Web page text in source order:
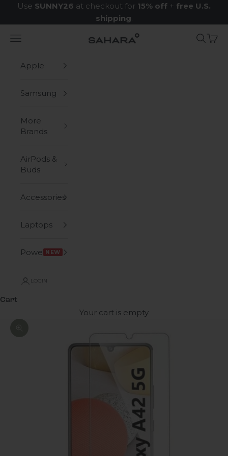
Skip to content
Use SUNNY26 at checkout for 15% off + free U.S.
shipping.
Zerodamage Sahara Case LLC
Navigation menu Search
Cart
Apple
Samsung
More
Brands
AirPods &
Buds
Accessories
Laptops
Power NEW
LOGIN
Cart
Your cart is empty